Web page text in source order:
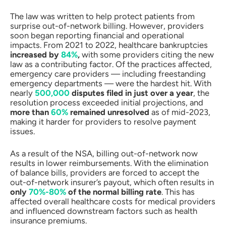
The law was written to help protect patients from
surprise out-of-network billing. However, providers
soon began reporting financial and operational
impacts. From 2021 to 2022, healthcare bankruptcies
increased by 84%, with some providers citing the new
law as a contributing factor. Of the practices affected,
emergency care providers — including freestanding
emergency departments — were the hardest hit. With
nearly 500,000 disputes filed in just over a year, the
resolution process exceeded initial projections, and
more than 60% remained unresolved as of mid-2023,
making it harder for providers to resolve payment
issues.
As a result of the NSA, billing out-of-network now
results in lower reimbursements. With the elimination
of balance bills, providers are forced to accept the
out-of-network insurer’s payout, which often results in
only 70%-80% of the normal billing rate. This has
affected overall healthcare costs for medical providers
and influenced downstream factors such as health
insurance premiums.